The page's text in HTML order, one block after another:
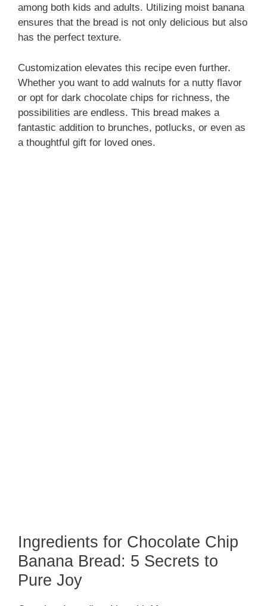
among both kids and adults. Utilizing moist banana
ensures that the bread is not only delicious but also
has the perfect texture.
Customization elevates this recipe even further.
Whether you want to add walnuts for a nutty flavor
or opt for dark chocolate chips for richness, the
possibilities are endless. This bread makes a
fantastic addition to brunches, potlucks, or even as
a thoughtful gift for loved ones.
Ingredients for Chocolate Chip
Banana Bread: 5 Secrets to
Pure Joy